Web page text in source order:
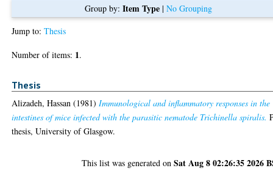
Group by: Item Type| No Grouping
Jump to:Thesis
Number of items: 1.
Thesis
Alizadeh, Hassan (1981)Immunological and inflammatory responses in the
intestines of mice infected with the parasitic nematode Trichinella spiralis.
thesis, University of Glasgow.
This list was generated onSat Aug 8 02:26:35 2026